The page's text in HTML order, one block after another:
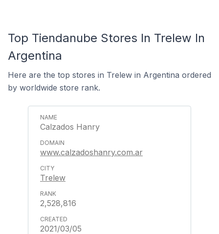
Top Tiendanube Stores In Trelew In
Argentina
Here are the top stores in Trelew in Argentina ordered
by worldwide store rank.
Calzados Hanry
www.calzadoshanry.com.ar
Trelew
2,528,816
2021/03/05